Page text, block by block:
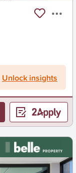
Unlock insights